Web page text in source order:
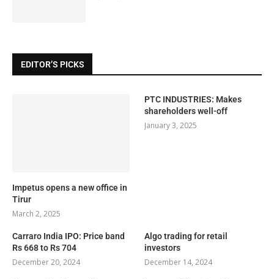
EDITOR’S PICKS
Impetus opens a new office in
Tirur
March 2, 2025
PTC INDUSTRIES: Makes
shareholders well-off
January 3, 2025
Carraro India IPO: Price band
Rs 668 to Rs 704
December 20, 2024
Algo trading for retail
investors
December 14, 2024